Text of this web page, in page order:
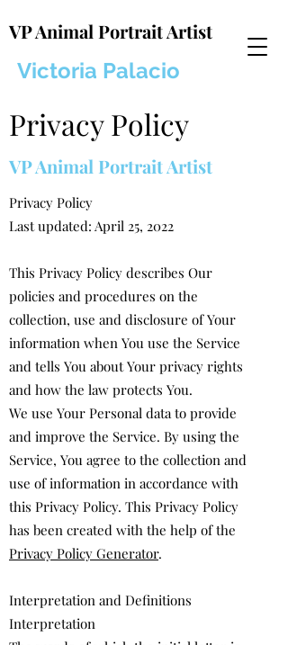
VP Animal Portrait Artist
Victoria Palacio
Privacy Policy
VP Animal Portrait Artist
Privacy Policy
Last updated: April 25, 2022
This Privacy Policy describes Our
policies and procedures on the
collection, use and disclosure of Your
information when You use the Service
and tells You about Your privacy rights
and how the law protects You.
We use Your Personal data to provide
and improve the Service. By using the
Service, You agree to the collection and
use of information in accordance with
this Privacy Policy. This Privacy Policy
has been created with the help of the
Privacy Policy Generator.
Interpretation and Definitions
Interpretation